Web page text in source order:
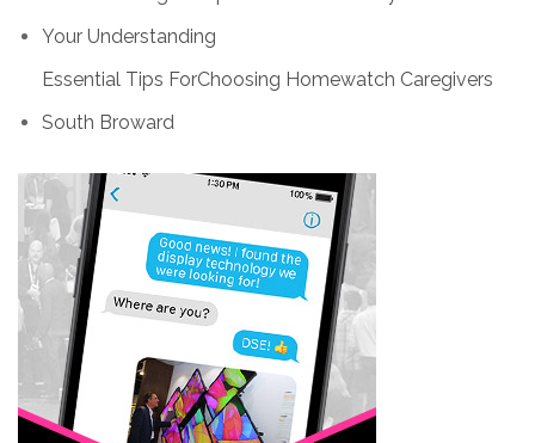
Your Understanding
Essential Tips ForChoosing Homewatch Caregivers
South Broward